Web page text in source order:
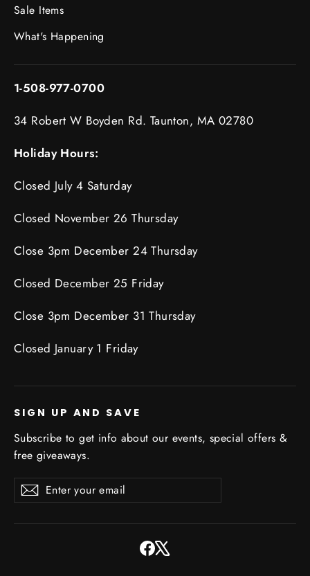
Sale Items
What's Happening
1-508-977-0700
34 Robert W Boyden Rd. Taunton, MA 02780
Holiday Hours:
Closed July 4 Saturday
Closed November 26 Thursday
Close 3pm December 24 Thursday
Closed December 25 Friday
Close 3pm December 31 Thursday
Closed January 1 Friday
SIGN UP AND SAVE
Subscribe to get info about our events, special offers &
free giveaways.
Enter
your
SubscribeSubscribe
Facebook